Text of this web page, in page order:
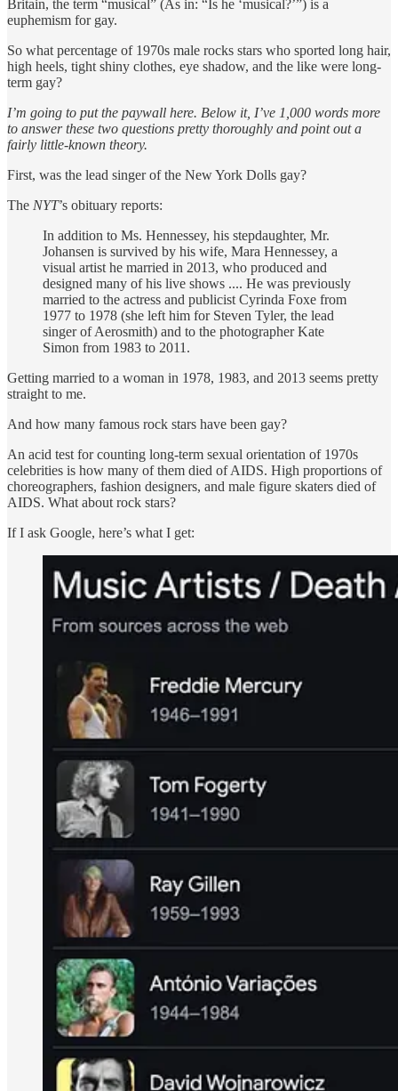
Britain, the term “musical” (As in: “Is he ‘musical?’”) is a
euphemism for gay.
So what percentage of 1970s male rocks stars who sported long hair,
high heels, tight shiny clothes, eye shadow, and the like were long-
term gay?
I’m going to put the paywall here. Below it, I’ve 1,000 words more
to answer these two questions pretty thoroughly and point out a
fairly little-known theory.
First, was the lead singer of the New York Dolls gay?
The NYT’s obituary reports:
In addition to Ms. Hennessey, his stepdaughter, Mr.
Johansen is survived by his wife, Mara Hennessey, a
visual artist he married in 2013, who produced and
designed many of his live shows .... He was previously
married to the actress and publicist Cyrinda Foxe from
1977 to 1978 (she left him for Steven Tyler, the lead
singer of Aerosmith) and to the photographer Kate
Simon from 1983 to 2011.
Getting married to a woman in 1978, 1983, and 2013 seems pretty
straight to me.
And how many famous rock stars have been gay?
An acid test for counting long-term sexual orientation of 1970s
celebrities is how many of them died of AIDS. High proportions of
choreographers, fashion designers, and male figure skaters died of
AIDS. What about rock stars?
If I ask Google, here’s what I get: